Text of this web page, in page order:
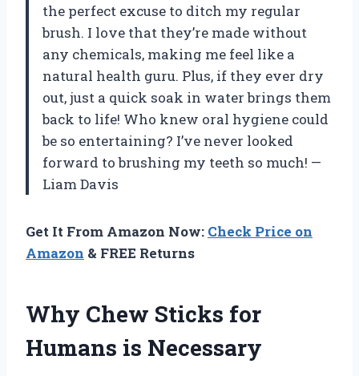
the perfect excuse to ditch my regular
brush. I love that they’re made without
any chemicals, making me feel like a
natural health guru. Plus, if they ever dry
out, just a quick soak in water brings them
back to life! Who knew oral hygiene could
be so entertaining? I’ve never looked
forward to brushing my teeth so much! —
Liam Davis
Get It From Amazon Now: Check Price on
Amazon & FREE Returns
Why Chew Sticks for
Humans is Necessary